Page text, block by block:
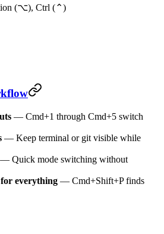
(⌥), Ctrl (⌃)
— Cmd+1 through Cmd+5 switch
— Keep terminal or git visible while
— Quick mode switching without
everything — Cmd+Shift+P finds